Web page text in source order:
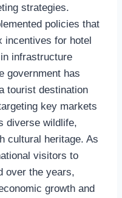
strategies.
policies that
incentives for hotel
infrastructure
government has
tourist destination
key markets
diverse wildlife,
cultural heritage. As
visitors to
over the years,
growth and